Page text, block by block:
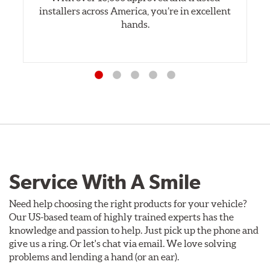
installers across America, you’re in excellent
hands.
Service With A Smile
Need help choosing the right products for your vehicle?
Our US-based team of highly trained experts has the
knowledge and passion to help. Just pick up the phone and
give us a ring. Or let's chat via email. We love solving
problems and lending a hand (or an ear).